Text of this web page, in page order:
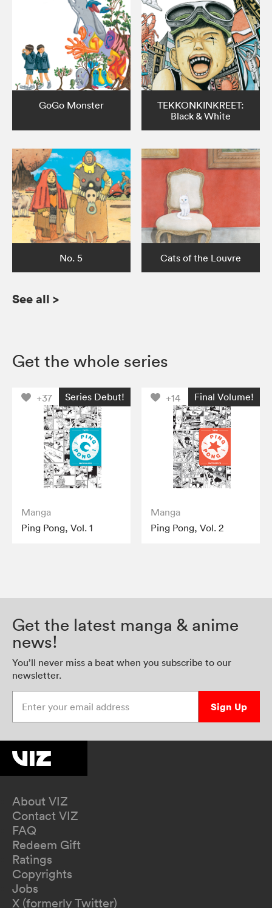
GoGo Monster
TEKKONKINKREET:
Black & White
No. 5 Cats of the Louvre
See all >
Get the whole series
+37 Series Debut!
Manga
Ping Pong, Vol. 1
+14 Final Volume!
Manga
Ping Pong, Vol. 2
Get the latest manga & anime
news!
You’ll never miss a beat when you subscribe to our
newsletter.
Sign Up
About VIZ
Contact VIZ
FAQ
Redeem Gift
Ratings
Copyrights
Jobs
X (formerly Twitter)